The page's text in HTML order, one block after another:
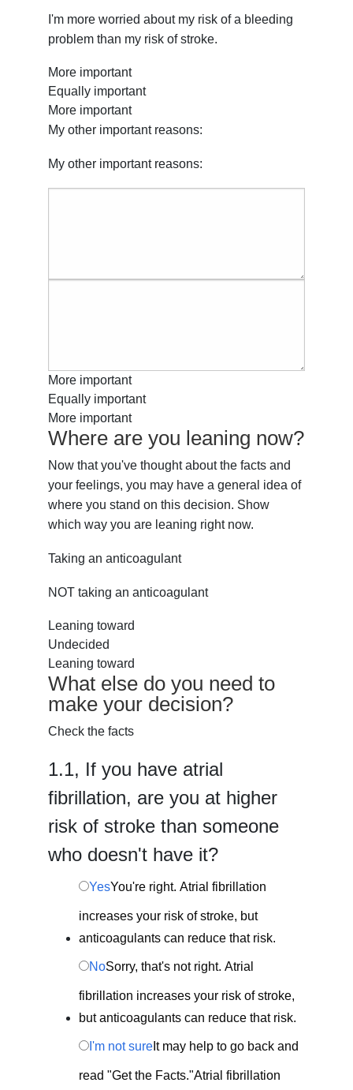
I'm more worried about my risk of a bleeding
problem than my risk of stroke.
More important
Equally important
More important
My other important reasons:
My other important reasons:
More important
Equally important
More important
Where are you leaning now?
Now that you've thought about the facts and
your feelings, you may have a general idea of
where you stand on this decision. Show
which way you are leaning right now.
Taking an anticoagulant
NOT taking an anticoagulant
Leaning toward
Undecided
Leaning toward
What else do you need to
make your decision?
Check the facts
1.1, If you have atrial
fibrillation, are you at higher
risk of stroke than someone
who doesn't have it?
YesYou're right. Atrial fibrillation
increases your risk of stroke, but
anticoagulants can reduce that risk.
NoSorry, that's not right. Atrial
fibrillation increases your risk of stroke,
but anticoagulants can reduce that risk.
I'm not sureIt may help to go back and
read "Get the Facts."Atrial fibrillation